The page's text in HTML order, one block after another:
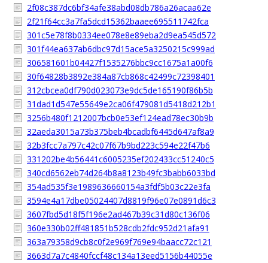
2f08c387dc6bf34afe38abd08db786a26acaa62e
2f21f64cc3a7fa5dcd15362baaee695511742fca
301c5e78f8b0334ee078e8e89eba2d9ea545d572
301f44ea637ab6dbc97d15ace5a3250215c999ad
306581601b04427f1535276bbc9cc1675a1a00f6
30f64828b3892e384a87cb868c42499c72398401
312cbcea0df790d023073e9dc5de165190f86b5b
31dad1d547e55649e2ca06f479081d5418d212b1
3256b480f1212007bcb0e53ef124ead78ec30b9b
32aeda3015a73b375beb4bcadbf6445d647af8a9
32b3fcc7a797c42c07f67b9bd223c594e22f47b6
331202be4b56441c6005235ef202433cc51240c5
340cd6562eb74d264b8a8123b49fc3babb6033bd
354ad535f3e1989636660154a3fdf5b03c22e3fa
3594e4a17dbe05024407d8819f96e07e0891d6c3
3607fbd5d18f5f196e2ad467b39c31d80c136f06
360e330b02ff481851b528cdb2fdc952d21afa91
363a79358d9cb8c0f2e969f769e94baacc72c121
3663d7a7c4840fccf48c134a13eed5156b44055e